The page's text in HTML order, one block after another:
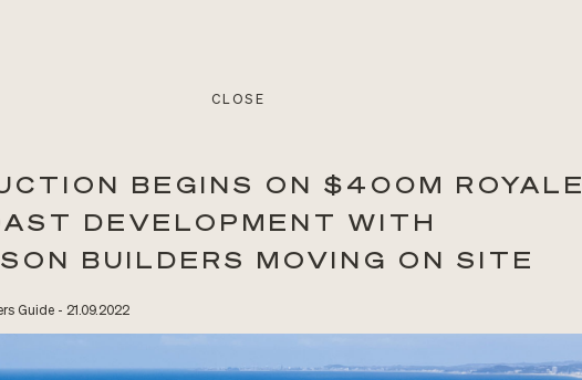
CLOSE
BEGINS ON $400M ROYALE
DEVELOPMENT WITH
BUILDERS MOVING ON SITE
Guide - 21.09.2022